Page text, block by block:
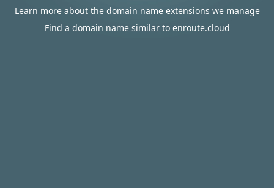
Learn more about the domain name extensions we manage
Find a domain name similar to enroute.cloud